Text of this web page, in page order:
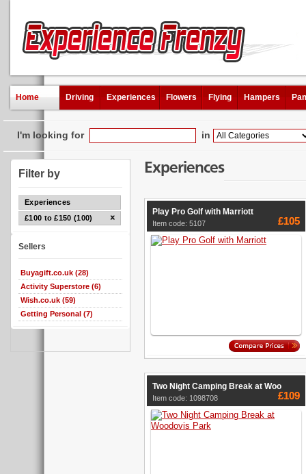
Home Driving Experiences Flowers Flying Hampers
I'm looking for in
Filter by
Experiences
£100 to £150 (100)
Sellers
Buyagift.co.uk (28)
Activity Superstore (6)
Wish.co.uk (59)
Getting Personal (7)
Experiences
Play Pro Golf with Marriott
Item code: 5107 £105
Two Night Camping Break at Woo
Item code: 1098708 £109